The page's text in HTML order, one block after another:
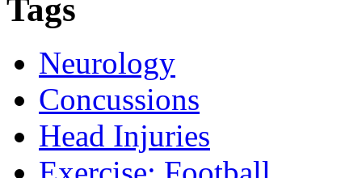
Tags
Neurology
Concussions
Head Injuries